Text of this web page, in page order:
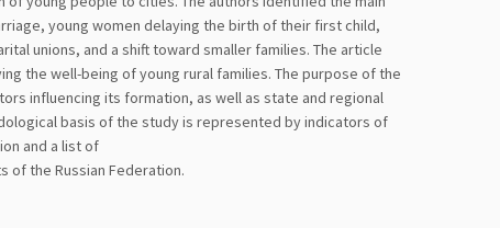
young women delaying the birth of their first child,
unions, and a shift toward smaller families. The article
the well-being of young rural families. The purpose of the
influencing its formation, as well as state and regional
basis of the study is represented by indicators of
and a list of
of the Russian Federation.